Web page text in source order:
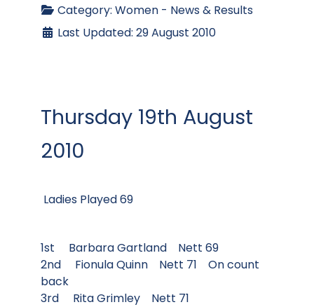
Category: Women - News & Results
Last Updated: 29 August 2010
Thursday 19th August
2010
Ladies Played 69
1st Barbara Gartland Nett 69
2nd Fionula Quinn Nett 71 On count
back
3rd Rita Grimley Nett 71